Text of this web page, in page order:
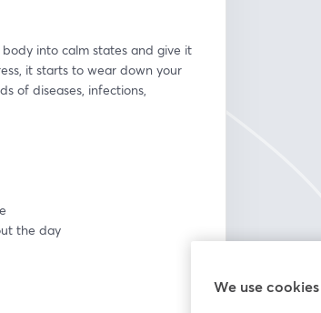
into calm states and give it
it starts to wear down your
of diseases, infections,
the day
We use cookies